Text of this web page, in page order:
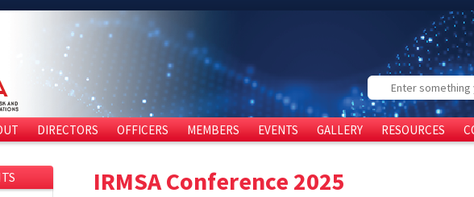
Search
DIRECTORS OFFICERS MEMBERS EVENTS GALLERY RESOURCES
IRMSA Conference 2025